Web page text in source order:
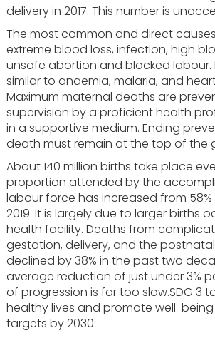
delivery in 2017. This number is
The most common and direct
extreme blood loss, infection, high
unsafe abortion and blocked labour.
similar to anaemia, malaria, and
Maximum maternal deaths are
supervision by a proficient health
in a supportive medium. Ending
death must remain at the top of the
About 140 million births take place
proportion attended by the
labour force has increased from 58%
2019. It is largely due to larger births
health facility. Deaths from
gestation, delivery, and the
declined by 38% in the past two
average reduction of just under 3%
of progression is far too slow.SDG 3
healthy lives and promote well-being
targets by 2030: